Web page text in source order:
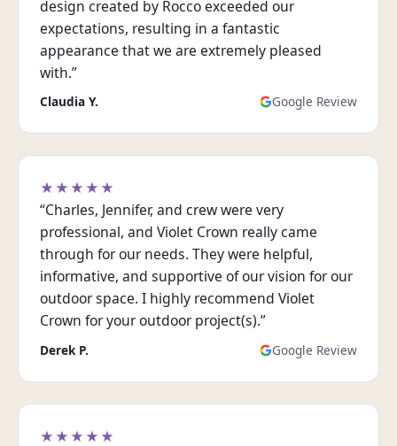
design created by Rocco exceeded our
expectations, resulting in a fantastic
appearance that we are extremely pleased
with.”
Claudia Y. Google Review
★★★★★
“Charles, Jennifer, and crew were very
professional, and Violet Crown really came
through for our needs. They were helpful,
informative, and supportive of our vision for our
outdoor space. I highly recommend Violet
Crown for your outdoor project(s).”
Derek P. Google Review
★★★★★